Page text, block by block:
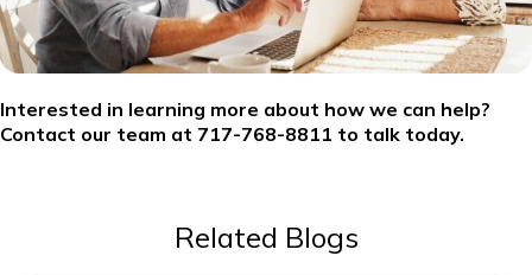
Interested in learning more about how we can help?
Contact our team at 717-768-8811 to talk today.
Related Blogs